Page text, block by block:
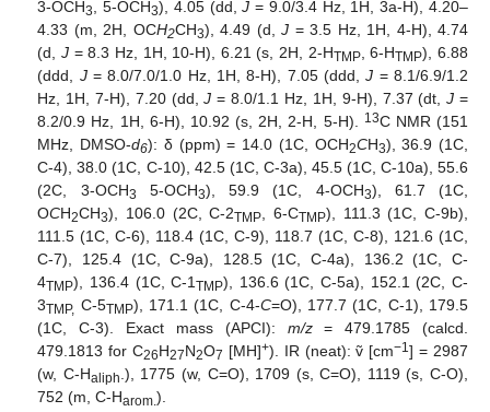
3-OCH3 , 5-OCH3), 4.05 (dd,J = 9.0/3.4 Hz, 1H, 3a-H), 4.20–
4.33 (m, 2H, OCH2CH3), 4.49 (d,J = 3.5 Hz, 1H, 4-H), 4.74
(d, J= 8.3 Hz, 1H, 10-H), 6.21 (s, 2H, 2-HTMP, 6-HTMP), 6.88
(ddd, J= 8.0/7.0/1.0 Hz, 1H, 8-H), 7.05 (ddd,J = 8.1/6.9/1.2
Hz, 1H, 7-H), 7.20 (dd,J = 8.0/1.1 Hz, 1H, 9-H), 7.37 (dt,J =
8.2/0.9 Hz, 1H, 6-H), 10.92 (s, 2H, 2-H, 5-H).
13C NMR (151
MHz, DMSO-d6): δ (ppm) = 14.0 (1C, OCH2CH3), 36.9 (1C,
C-4), 38.0 (1C, C-10), 42.5 (1C, C-3a), 45.5 (1C, C-10a), 55.6
(2C, 3-OCH3 5-OCH3), 59.9 (1C, 4-OCH3), 61.7 (1C,
OCH2CH3), 106.0 (2C, C-2TMP , 6-CTMP), 111.3 (1C, C-9b),
111.5 (1C, C-6), 118.4 (1C, C-9), 118.7 (1C, C-8), 121.6 (1C,
C-7), 125.4 (1C, C-9a), 128.5 (1C, C-4a), 136.2 (1C, C-
4TMP), 136.4 (1C, C-1TMP), 136.6 (1C, C-5a), 152.1 (2C, C-
3TMP, C-5TMP), 171.1 (1C, C-4-C=O), 177.7 (1C, C-1), 179.5
(1C, C-3). Exact mass (APCI): m/z= 479.1785 (calcd.
479.1813 for C26H27N2O7 [MH]+). IR (neat): ṽ [cm−1] = 2987
(w, C-Haliph .), 1775 (w, C=O), 1709 (s, C=O), 1119 (s, C-O),
752 (m, C-Harom. ).